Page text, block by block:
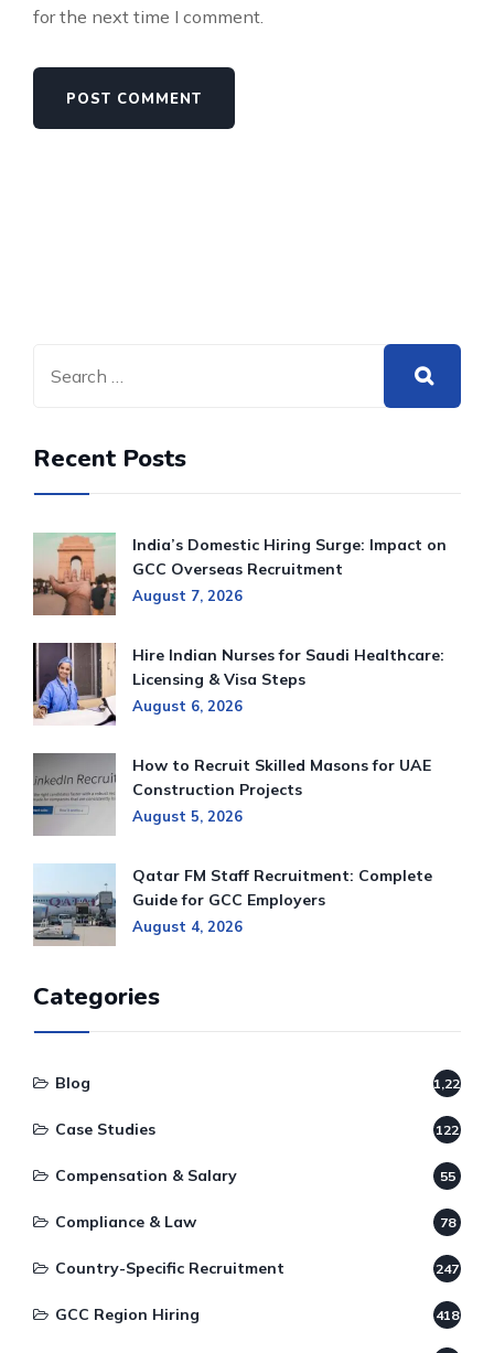
for the next time I comment.
Recent Posts
India’s Domestic Hiring Surge: Impact on
GCC Overseas Recruitment
August 7, 2026
Hire Indian Nurses for Saudi Healthcare:
Licensing & Visa Steps
August 6, 2026
How to Recruit Skilled Masons for UAE
Construction Projects
August 5, 2026
Qatar FM Staff Recruitment: Complete
Guide for GCC Employers
August 4, 2026
Categories
Blog 1,220
Case Studies 122
Compensation & Salary 55
Compliance & Law 78
Country-Specific Recruitment 247
GCC Region Hiring 418